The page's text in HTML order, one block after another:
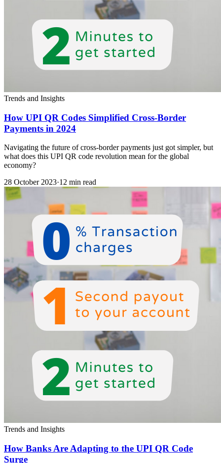
Trends and Insights
How UPI QR Codes Simplified Cross-Border
Payments in 2024
Navigating the future of cross-border payments just got simpler, but
what does this UPI QR code revolution mean for the global
economy?
28 October 2023·12 min read
Trends and Insights
How Banks Are Adapting to the UPI QR Code
Surge